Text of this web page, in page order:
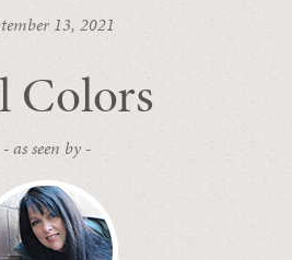
BROWSE
CATEGORIES
13, 2021
Colors
- as seen by -